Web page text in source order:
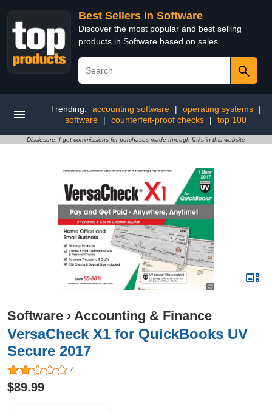
Best Sellers in Software
Discover the most popular and best selling
products in Software based on sales
Trending: accounting software | operating systems
|
software
| counterfeit-proof checks | top 100
Disclosure: I get commissions for purchases made through links in this website
Software › Accounting & Finance
VersaCheck X1 for QuickBooks UV
Secure 2017
4
$89.99